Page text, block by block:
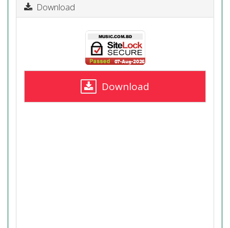
Download
Download